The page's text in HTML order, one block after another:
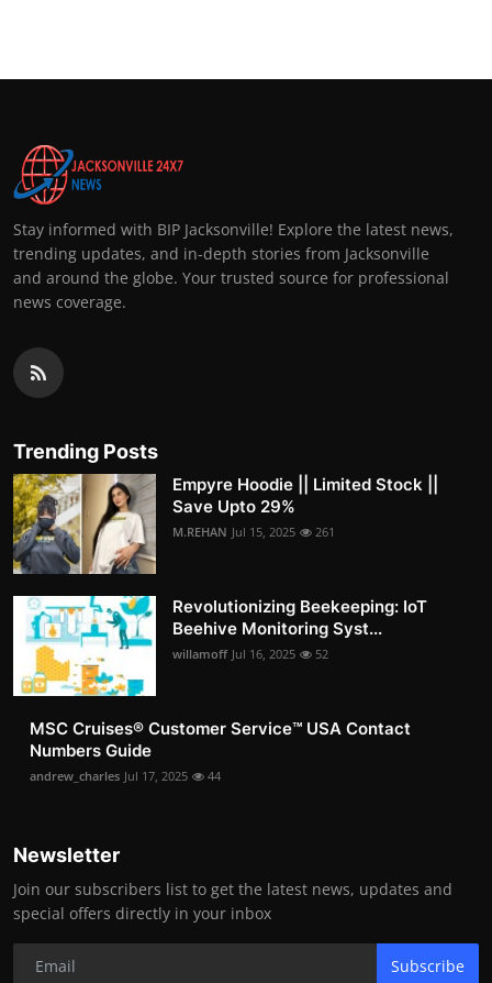
Stay informed with BIP Jacksonville! Explore the latest news,
trending updates, and in-depth stories from Jacksonville
and around the globe. Your trusted source for professional
news coverage.
Trending Posts
Empyre Hoodie || Limited Stock ||
Save Upto 29%
M.REHAN Jul 15, 2025 261
Revolutionizing Beekeeping: IoT
Beehive Monitoring Syst...
willamoff Jul 16, 2025 52
MSC Cruises®️ Customer Service™️ USA Contact
Numbers Guide
andrew_charles Jul 17, 2025 44
Newsletter
Join our subscribers list to get the latest news, updates and
special offers directly in your inbox
Subscribe